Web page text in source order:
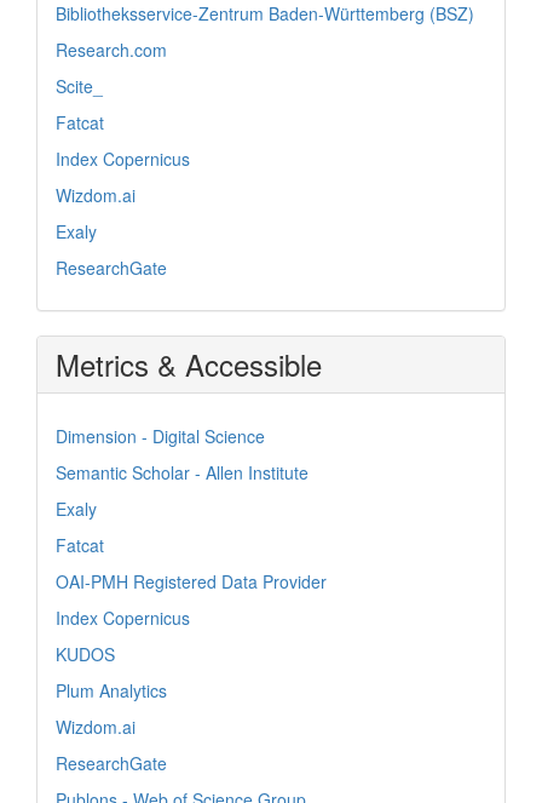
Bibliotheksservice-Zentrum Baden-Württemberg (BSZ)
Research.com
Scite_
Fatcat
Index Copernicus
Wizdom.ai
Exaly
ResearchGate
Metrics & Accessible
Dimension - Digital Science
Semantic Scholar - Allen Institute
Exaly
Fatcat
OAI-PMH Registered Data Provider
Index Copernicus
KUDOS
Plum Analytics
Wizdom.ai
ResearchGate